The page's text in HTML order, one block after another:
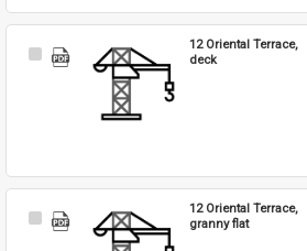
Select
12 Oriental Terrace,
deck
Select
12 Oriental Terrace,
granny flat